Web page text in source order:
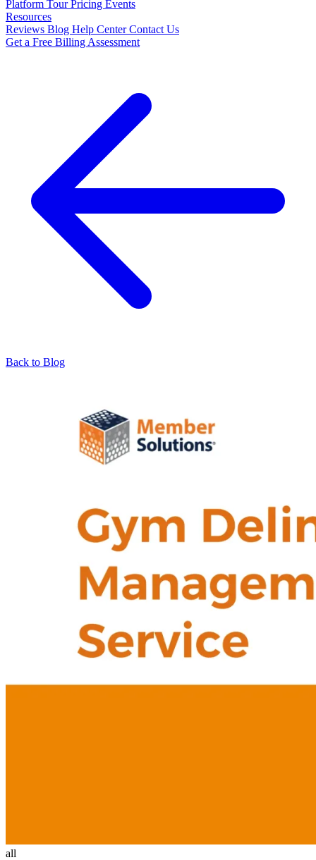
Platform TourPricing Events
Resources
Reviews Blog Help CenterContact Us
Get a Free Billing Assessment
Back to Blog
all